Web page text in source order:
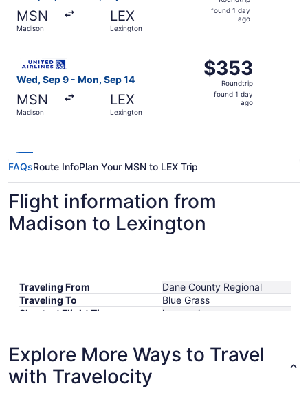
MSN
Madison
LEX
Lexington
found
found 1 day
ago
Wed, Sep 9 - Mon, Sep 14
MSN
Madison
LEX
Lexington
$353
Roundtrip,
found
$353
Roundtrip
found 1 day
ago
FAQsRoute InfoPlan Your MSN to LEX Trip
Flight information from
Madison to Lexington
Traveling From
Dane County Regional
Traveling To
Blue Grass
Shortest Flight Time
hours mins
Lowest Flight Price
$303
Explore More Ways to Travel
with Travelocity